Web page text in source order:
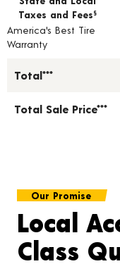
Taxes and Fees §
America's Best Tire
Warranty
Total***
Total Sale Price***
Our Promise
Local
Class